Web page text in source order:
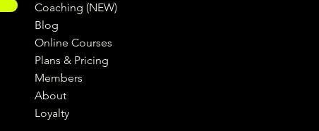
Coaching (NEW)
Blog
Online Courses
Plans & Pricing
Members
About
Loyalty